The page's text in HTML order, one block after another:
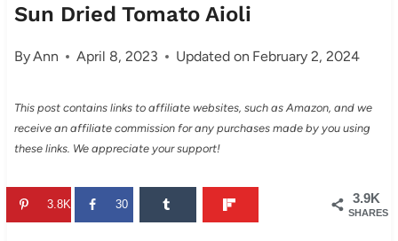
Sun Dried Tomato Aioli
ByAnn April 8, 2023 Updated on February 2, 2024
This post contains links to affiliate websites, such as Amazon, and we
receive an affiliate commission for any purchases made by you using
these links. We appreciate your support!
3.9K
SHARES
3.8K 30